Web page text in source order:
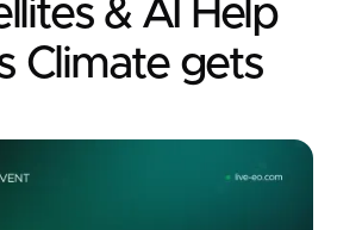
& AI Help
Climate gets